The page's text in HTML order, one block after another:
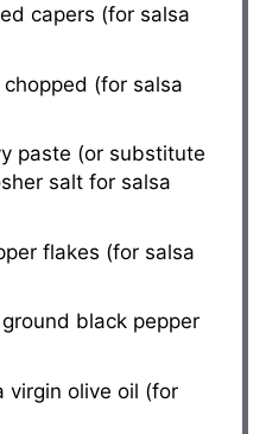
capers (for salsa
(for salsa
paste (or substitute
salt for salsa
flakes (for salsa
black pepper
virgin olive oil (for